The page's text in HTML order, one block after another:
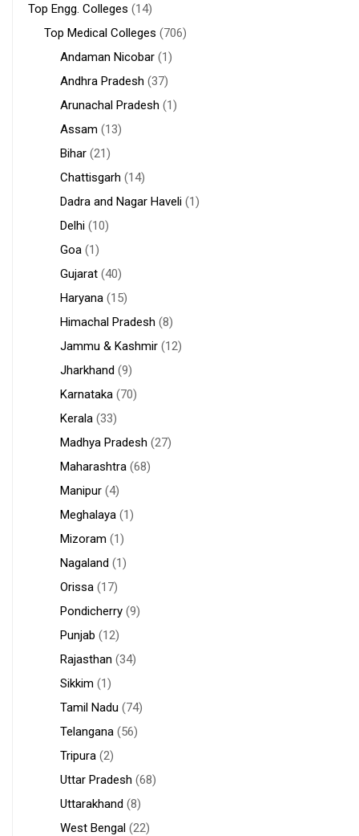
Top Engg. Colleges (14)
Top Medical Colleges (706)
Andaman Nicobar (1)
Andhra Pradesh (37)
Arunachal Pradesh (1)
Assam (13)
Bihar (21)
Chattisgarh (14)
Dadra and Nagar Haveli (1)
Delhi (10)
Goa (1)
Gujarat (40)
Haryana (15)
Himachal Pradesh (8)
Jammu & Kashmir (12)
Jharkhand (9)
Karnataka (70)
Kerala (33)
Madhya Pradesh (27)
Maharashtra (68)
Manipur (4)
Meghalaya (1)
Mizoram (1)
Nagaland (1)
Orissa (17)
Pondicherry (9)
Punjab (12)
Rajasthan (34)
Sikkim (1)
Tamil Nadu (74)
Telangana (56)
Tripura (2)
Uttar Pradesh (68)
Uttarakhand (8)
West Bengal (22)